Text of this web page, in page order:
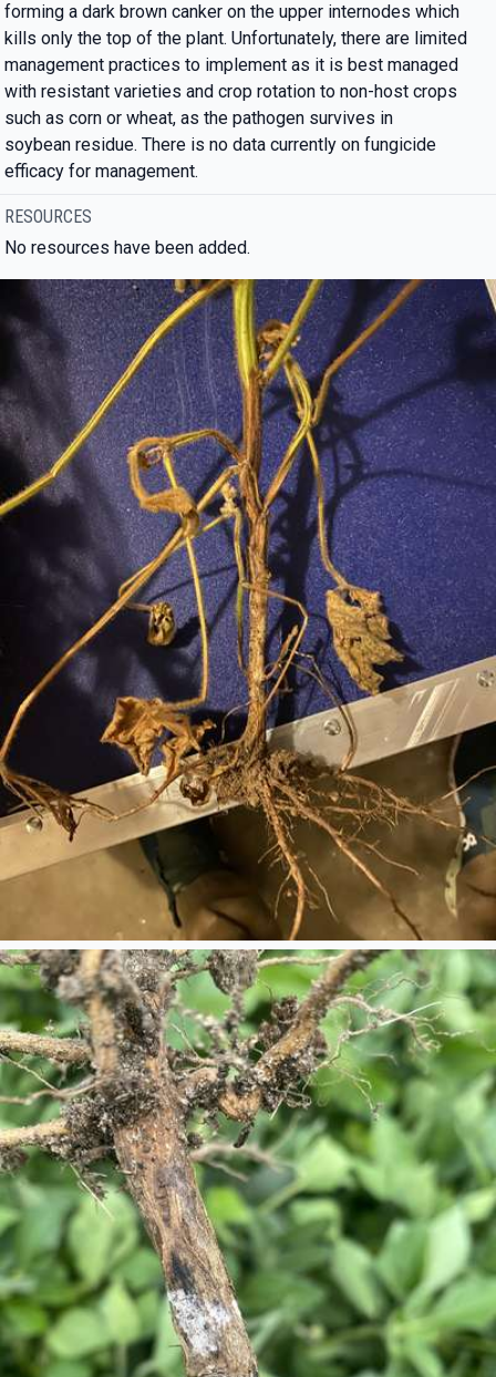
forming a dark brown canker on the upper internodes which
kills only the top of the plant. Unfortunately, there are limited
management practices to implement as it is best managed
with resistant varieties and crop rotation to non-host crops
such as corn or wheat, as the pathogen survives in
soybean residue. There is no data currently on fungicide
efficacy for management.
RESOURCES
No resources have been added.